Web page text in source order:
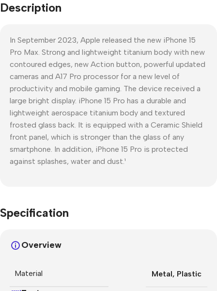
Description
In September 2023, Apple released the new iPhone 15
Pro Max. Strong and lightweight titanium body with new
contoured edges, new Action button, powerful updated
cameras and A17 Pro processor for a new level of
productivity and mobile gaming. The device received a
large bright display. iPhone 15 Pro has a durable and
lightweight aerospace titanium body and textured
frosted glass back. It is equipped with a Ceramic Shield
front panel, which is stronger than the glass of any
smartphone. In addition, iPhone 15 Pro is protected
against splashes, water and dust.¹
Specification
Overview
Material Metal, Plastic